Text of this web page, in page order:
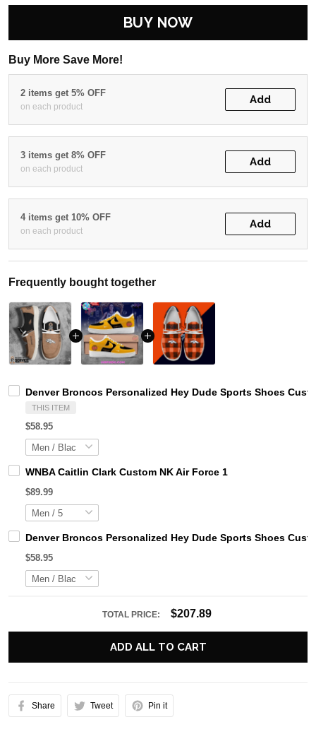
BUY NOW
Buy More Save More!
2 items get 5% OFF
on each product
Add
3 items get 8% OFF
on each product
Add
4 items get 10% OFF
on each product
Add
Frequently bought together
Denver Broncos Personalized Hey Dude Sports Shoes
THIS ITEM
$58.95
WNBA Caitlin Clark Custom NK Air Force 1
$89.99
Denver Broncos Personalized Hey Dude Sports Shoes
$58.95
TOTAL PRICE: $207.89
ADD ALL TO CART
Share Tweet Pin it